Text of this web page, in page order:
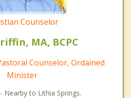
Counselor
MA, BCPC
Counselor, Ordained
Minister
Nearby to Lithia Springs.